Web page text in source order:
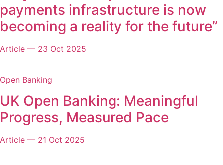
payments infrastructure is now
becoming a reality for the future”
Article — 23 Oct 2025
Open Banking
UK Open Banking: Meaningful
Progress, Measured Pace
Article — 21 Oct 2025